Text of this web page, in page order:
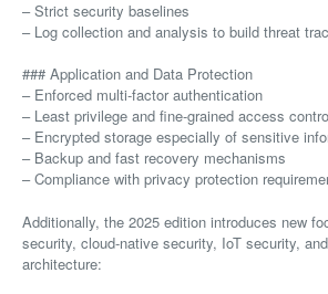
– Strict security baselines
– Log collection and analysis to build threat
### Application and Data Protection
– Enforced multi-factor authentication
– Least privilege and fine-grained access
– Encrypted storage especially of sensitive
– Backup and fast recovery mechanisms
– Compliance with privacy protection
Additionally, the 2025 edition introduces new
security, cloud-native security, IoT security,
architecture: